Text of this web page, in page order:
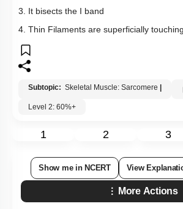
3. It bisects the I band
4. Thin Filaments are superficially
Subtopic: Skeletal Muscle: Sarcomere
Level 2: 60%+
1 2 3
Show me in NCERT View
More Actions